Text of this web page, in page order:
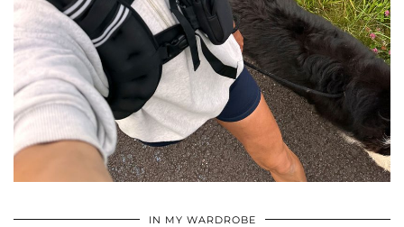
IN MY WARDROBE